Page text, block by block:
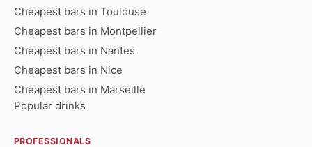
Cheapest bars in Toulouse
Cheapest bars in Montpellier
Cheapest bars in Nantes
Cheapest bars in Nice
Cheapest bars in Marseille
Popular drinks
PROFESSIONALS